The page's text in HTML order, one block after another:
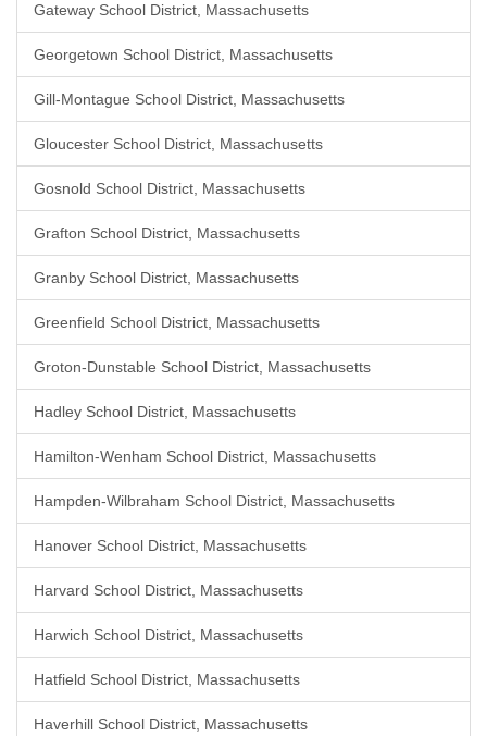
Gateway School District, Massachusetts
Georgetown School District, Massachusetts
Gill-Montague School District, Massachusetts
Gloucester School District, Massachusetts
Gosnold School District, Massachusetts
Grafton School District, Massachusetts
Granby School District, Massachusetts
Greenfield School District, Massachusetts
Groton-Dunstable School District, Massachusetts
Hadley School District, Massachusetts
Hamilton-Wenham School District, Massachusetts
Hampden-Wilbraham School District, Massachusetts
Hanover School District, Massachusetts
Harvard School District, Massachusetts
Harwich School District, Massachusetts
Hatfield School District, Massachusetts
Haverhill School District, Massachusetts